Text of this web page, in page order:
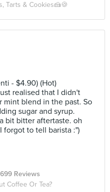
Tarts & Cookies🍰🍪
- $4.90) (Hot)
realised that I didn't
mint blend in the past. So
sugar and syrup.
bit bitter aftertaste. oh
forgot to tell barista :")
Reviews
Coffee Or Tea?